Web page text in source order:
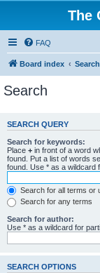
The
FAQ
Board index Search
Search
SEARCH QUERY
Search for keywords:
Place + in front of a word
found. Put a list of words
found. Use * as a wildcard
Search for all terms or
Search for any terms
Search for author:
Use * as a wildcard for
SEARCH OPTIONS